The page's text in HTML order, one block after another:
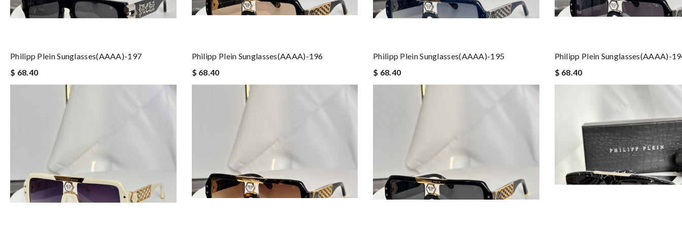
Philipp Plein Sunglasses(AAAA)-197
$ 68.40
Philipp Plein Sunglasses(AAAA)-196
$ 68.40
Philipp Plein Sunglasses(AAAA)-195
$ 68.40
Philipp Plein Sunglasses(AAAA)-
$ 68.40